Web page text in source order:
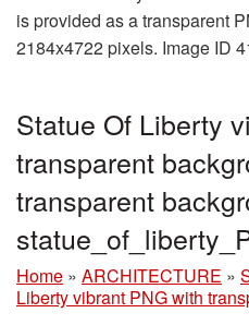
is provided as a transparent
2184x4722 pixels. Image ID
Statue Of Liberty
transparent
transparent
Home » ARCHITECTURE »
Liberty vibrant PNG with